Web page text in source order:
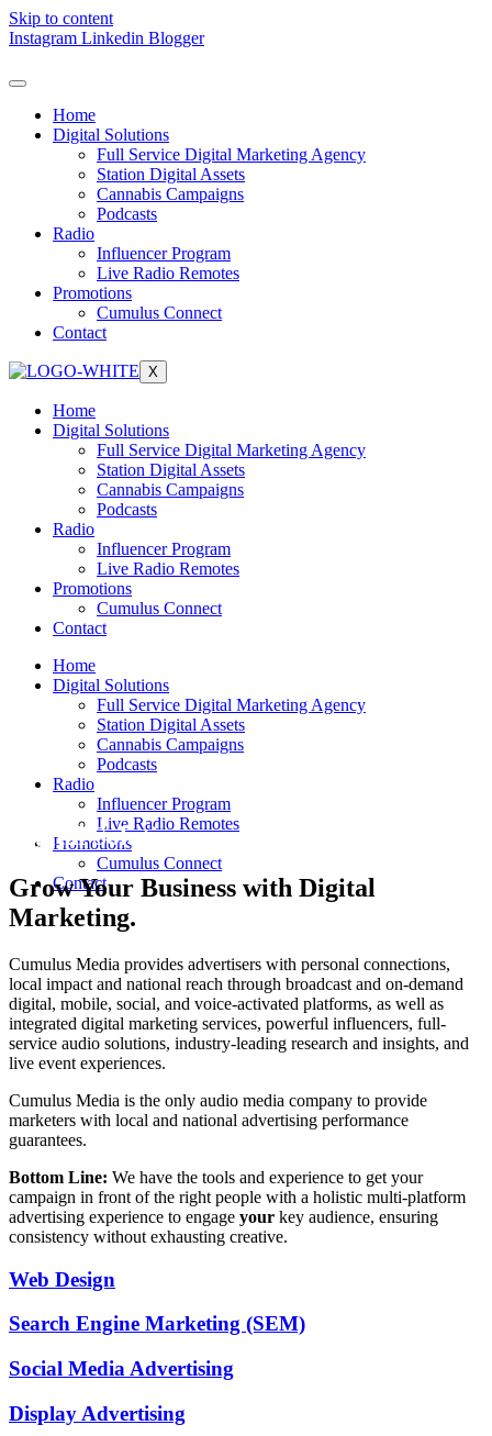
Skip to content
Instagram Linkedin Blogger
Home
Digital Solutions
Full Service Digital Marketing Agency
Station Digital Assets
Cannabis Campaigns
Podcasts
Radio
Influencer Program
Live Radio Remotes
Promotions
Cumulus Connect
Contact
X
Home
Digital Solutions
Full Service Digital Marketing Agency
Station Digital Assets
Cannabis Campaigns
Podcasts
Radio
Influencer Program
Live Radio Remotes
Promotions
Cumulus Connect
Contact
Home
Digital Solutions
Full Service Digital Marketing Agency
Station Digital Assets
Cannabis Campaigns
Podcasts
Radio
Influencer Program
Live Radio Remotes
Promotions
Cumulus Connect
Contact
Digital Solutions
Grow Your Business with Digital
Marketing.
Cumulus Media provides advertisers with personal connections,
local impact and national reach through broadcast and on-demand
digital, mobile, social, and voice-activated platforms, as well as
integrated digital marketing services, powerful influencers, full-
service audio solutions, industry-leading research and insights, and
live event experiences.
Cumulus Media is the only audio media company to provide
marketers with local and national advertising performance
guarantees.
Bottom Line: We have the tools and experience to get your
campaign in front of the right people with a holistic multi-platform
advertising experience to engage your key audience, ensuring
consistency without exhausting creative.
Web Design
Search Engine Marketing (SEM)
Social Media Advertising
Display Advertising